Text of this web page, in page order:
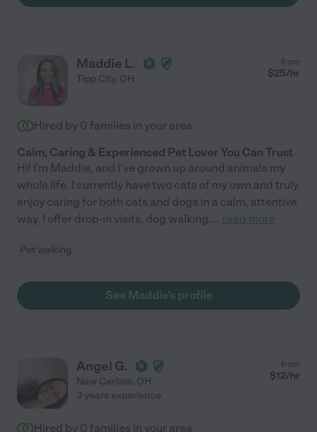
Maddie L.
Tipp City, OH
from
$25/hr
Hired by 0 families in your area
Calm, Caring & Experienced Pet Lover You Can Trust
Hi! I'm Maddie, and I've grown up around animals my
whole life. I currently have two cats of my own and truly
enjoy caring for both cats and dogs in a calm, attentive
way. I offer drop-in visits, dog walking,... read more
Pet walking
See Maddie's profile
Angel G.
New Carlisle, OH
from
$12/hr
3 years experience
Hired by 0 families in your area